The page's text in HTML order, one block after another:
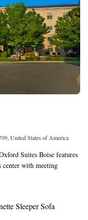
United States of America
Suites Boise features
center with meeting
TV, the Oxford
microwave, refrigerator,
A 24-hour gift shop and
Sleeper Sofa